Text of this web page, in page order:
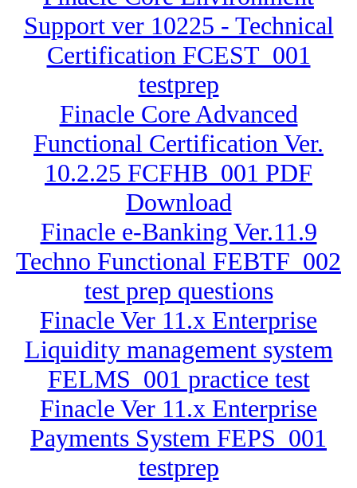
Support ver 10225 - Technical
Certification FCEST_001
testprep
Finacle Core Advanced
Functional Certification Ver.
10.2.25 FCFHB_001 PDF
Download
Finacle e-Banking Ver.11.9
Techno Functional FEBTF_002
test prep questions
Finacle Ver 11.x Enterprise
Liquidity management system
FELMS_001 practice test
Finacle Ver 11.x Enterprise
Payments System FEPS_001
testprep